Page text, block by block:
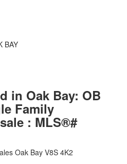
BAY
in Oak Bay: OB
Family
: MLS®#
Oak Bay V8S 4K2